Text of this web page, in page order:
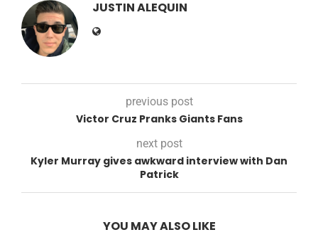
JUSTIN ALEQUIN
previous post
Victor Cruz Pranks Giants Fans
next post
Kyler Murray gives awkward interview with Dan
Patrick
YOU MAY ALSO LIKE